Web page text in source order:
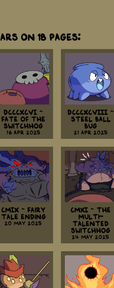
on 18 Pages:
DCCCXCVI ~
Fate Of The
Switchhog
16 Apr 2025
DCCCXCVIII ~
Steel Ball
Bug
21 Apr 2025
CMIX ~ Fairy
Tale Ending
20 May 2025
CMXI ~ The
Multi-
Talented
Switchhog
24 May 2025